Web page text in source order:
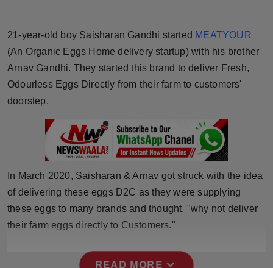
Brandpost
World
Beauty
Technology
Punjab
21-year-old boy Saisharan Gandhi started MEATYOUR
(An Organic Eggs Home delivery startup) with his brother
Arnav Gandhi. They started this brand to deliver Fresh,
Odourless Eggs Directly from their farm to customers'
doorstep.
In March 2020, Saisharan & Arnav got struck with the idea
of delivering these eggs D2C as they were supplying
these eggs to many brands and thought, "why not deliver
their farm eggs directly to Customers."
READ MORE